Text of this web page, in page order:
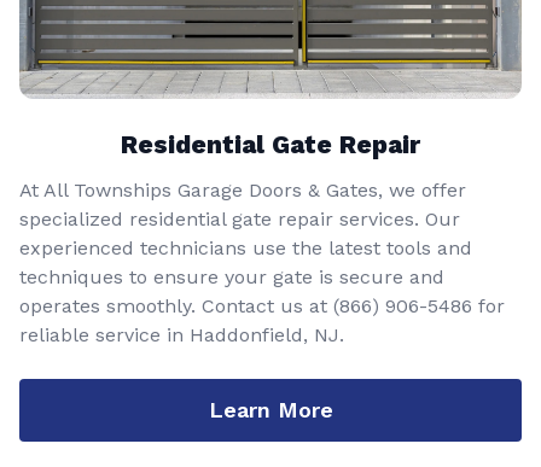
Residential Gate Repair
At All Townships Garage Doors & Gates, we offer
specialized residential gate repair services. Our
experienced technicians use the latest tools and
techniques to ensure your gate is secure and
operates smoothly. Contact us at (866) 906-5486 for
reliable service in Haddonfield, NJ.
Learn More